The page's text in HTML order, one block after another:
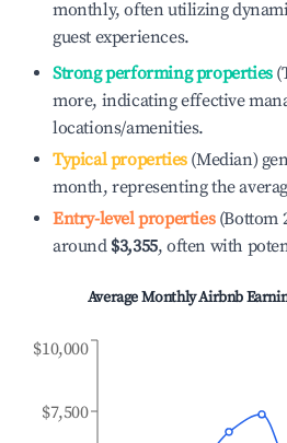
monthly, often utilizing
guest experiences.
Strong performing properties
more, indicating effective
locations/amenities.
Typical properties(Median)
month, representing the
Entry-level properties(Bottom
around $3,355, often with
Average Monthly Airbnb
$7,500
$10,000